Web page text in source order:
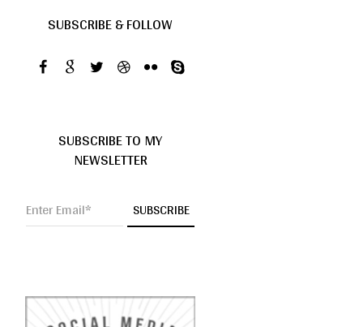
SUBSCRIBE & FOLLOW
SUBSCRIBE TO MY
NEWSLETTER